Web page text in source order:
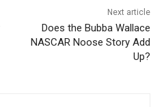
Next article
Does the Bubba Wallace
NASCAR Noose Story Add
Up?